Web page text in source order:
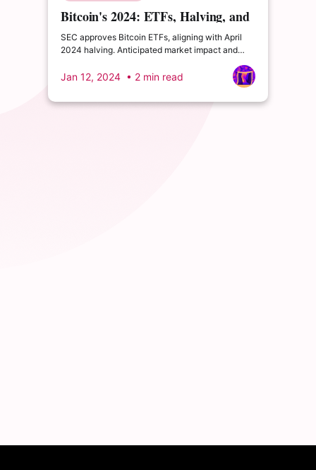
Bitcoin's 2024: ETFs, Halving, and
the Road to Mass Adoption
SEC approves Bitcoin ETFs, aligning with April
2024 halving. Anticipated market impact and
rising adoption may boost Bitcoin to new highs.
Jan 12, 2024 • 2 min read